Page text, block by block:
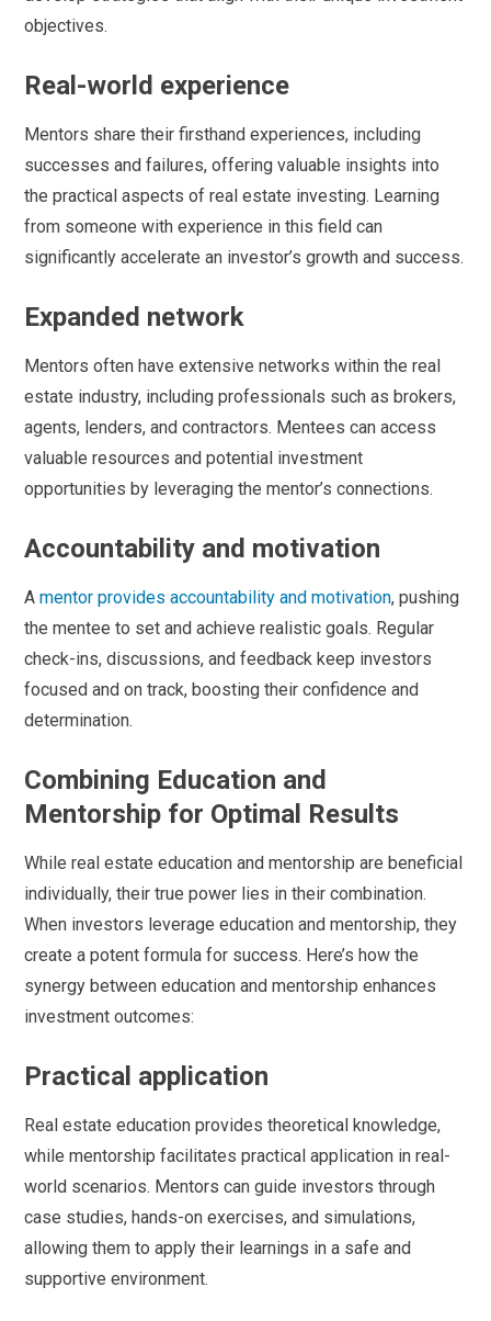
objectives.
Real-world experience
Mentors share their firsthand experiences, including
successes and failures, offering valuable insights into
the practical aspects of real estate investing. Learning
from someone with experience in this field can
significantly accelerate an investor’s growth and success.
Expanded network
Mentors often have extensive networks within the real
estate industry, including professionals such as brokers,
agents, lenders, and contractors. Mentees can access
valuable resources and potential investment
opportunities by leveraging the mentor’s connections.
Accountability and motivation
Amentor provides accountability and motivation, pushing
the mentee to set and achieve realistic goals. Regular
check-ins, discussions, and feedback keep investors
focused and on track, boosting their confidence and
determination.
Combining Education and
Mentorship for Optimal Results
While real estate education and mentorship are beneficial
individually, their true power lies in their combination.
When investors leverage education and mentorship, they
create a potent formula for success. Here’s how the
synergy between education and mentorship enhances
investment outcomes:
Practical application
Real estate education provides theoretical knowledge,
while mentorship facilitates practical application in real-
world scenarios. Mentors can guide investors through
case studies, hands-on exercises, and simulations,
allowing them to apply their learnings in a safe and
supportive environment.